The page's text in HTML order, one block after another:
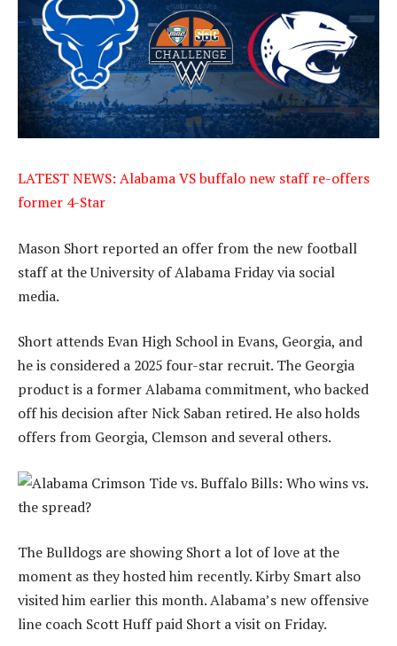
LATEST NEWS: Alabama VS buffalo new staff re-offers
former 4-Star
Mason Short reported an offer from the new football
staff at the University of Alabama Friday via social
media.
Short attends Evan High School in Evans, Georgia, and
he is considered a 2025 four-star recruit. The Georgia
product is a former Alabama commitment, who backed
off his decision after Nick Saban retired. He also holds
offers from Georgia, Clemson and several others.
The Bulldogs are showing Short a lot of love at the
moment as they hosted him recently. Kirby Smart also
visited him earlier this month. Alabama’s new offensive
line coach Scott Huff paid Short a visit on Friday.